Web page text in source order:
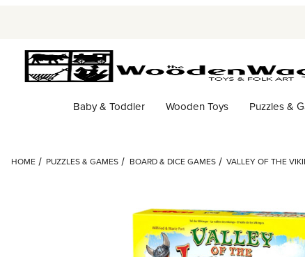
Baby & Toddler Wooden Toys Puzzles &
HOME PUZZLES & GAMES BOARD & DICE GAMES VALLEY OF THE